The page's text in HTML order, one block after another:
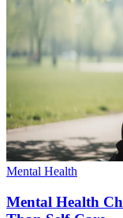
Mental Health
Mental Health